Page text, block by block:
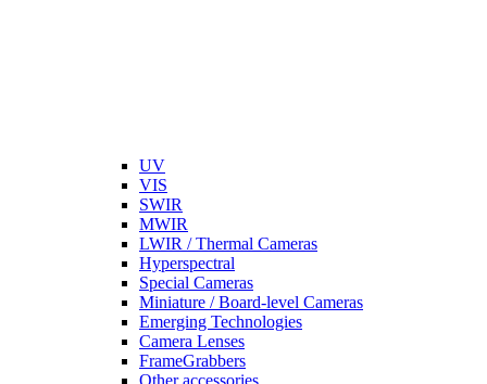
UV
VIS
SWIR
MWIR
LWIR / Thermal Cameras
Hyperspectral
Special Cameras
Miniature / Board-level Cameras
Emerging Technologies
Camera Lenses
FrameGrabbers